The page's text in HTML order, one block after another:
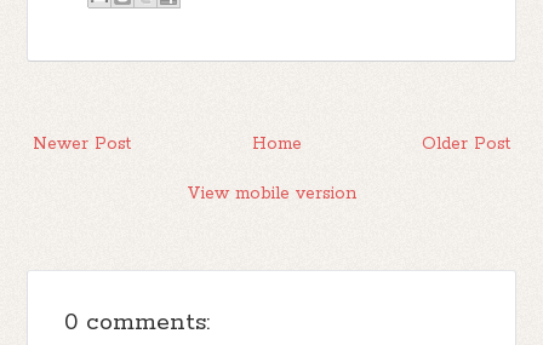
I give advice to people all day long, but
teach. Those who can’t function in a non-
dysfunctional manor, become
my shoulders like a soldier going into
Newer Post Older Post
Home
View mobile version
0 comments: